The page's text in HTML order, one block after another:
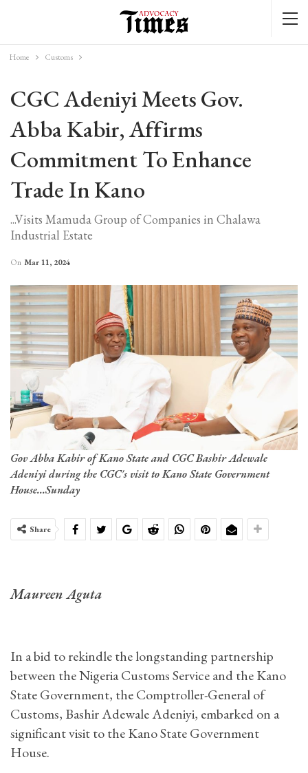
Home Customs
CGC Adeniyi Meets Gov.
Abba Kabir, Affirms
Commitment To Enhance
Trade In Kano
...Visits Mamuda Group of Companies in Chalawa
Industrial Estate
On Mar 11, 2024
Gov Abba Kabir of Kano State and CGC Bashir Adewale
Adeniyi during the CGC's visit to Kano State Government
House...Sunday
Share
Maureen Aguta
In a bid to rekindle the longstanding partnership
between the Nigeria Customs Service and the Kano
State Government, the Comptroller-General of
Customs, Bashir Adewale Adeniyi, embarked on a
significant visit to the Kano State Government
House.